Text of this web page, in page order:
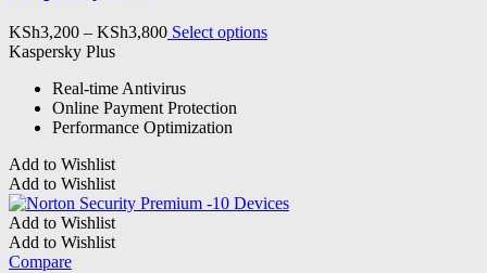
KSh3,200 – KSh3,800Price
through
KSh3,800
Select optionsThis
chosen
Kaspersky Plus
Real-time Antivirus
Online Payment Protection
Performance Optimization
Add to Wishlist
Add to Wishlist
Add to Wishlist
Add to Wishlist
Compare